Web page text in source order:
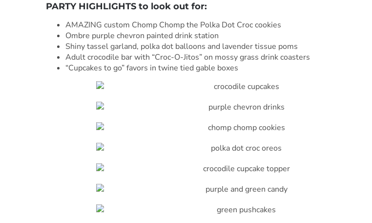
PARTY HIGHLIGHTS to look out for:
AMAZING custom Chomp Chomp the Polka Dot Croc cookies
Ombre purple chevron painted drink station
Shiny tassel garland, polka dot balloons and lavender tissue poms
Adult crocodile bar with “Croc-O-Jitos” on mossy grass drink coasters
“Cupcakes to go” favors in twine tied gable boxes